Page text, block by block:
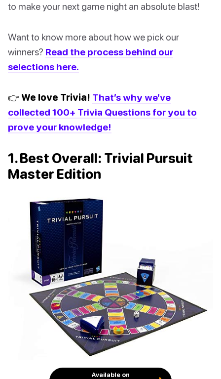
to make your next game night an absolute blast!
Want to know more about how we pick our
winners? Read the process behind our
selections here.
👉 We love Trivia! That’s why we’ve
collected 100+ Trivia Questions for you to
prove your knowledge!
1. Best Overall: Trivial Pursuit
Master Edition
Available on